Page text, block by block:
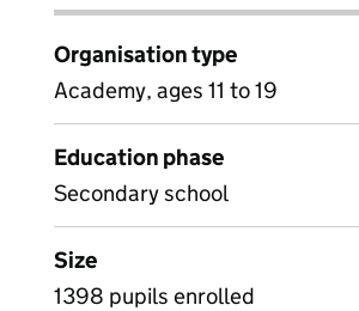
Organisation type
Academy, ages 11 to 19
Education phase
Secondary school
Size
1398 pupils enrolled